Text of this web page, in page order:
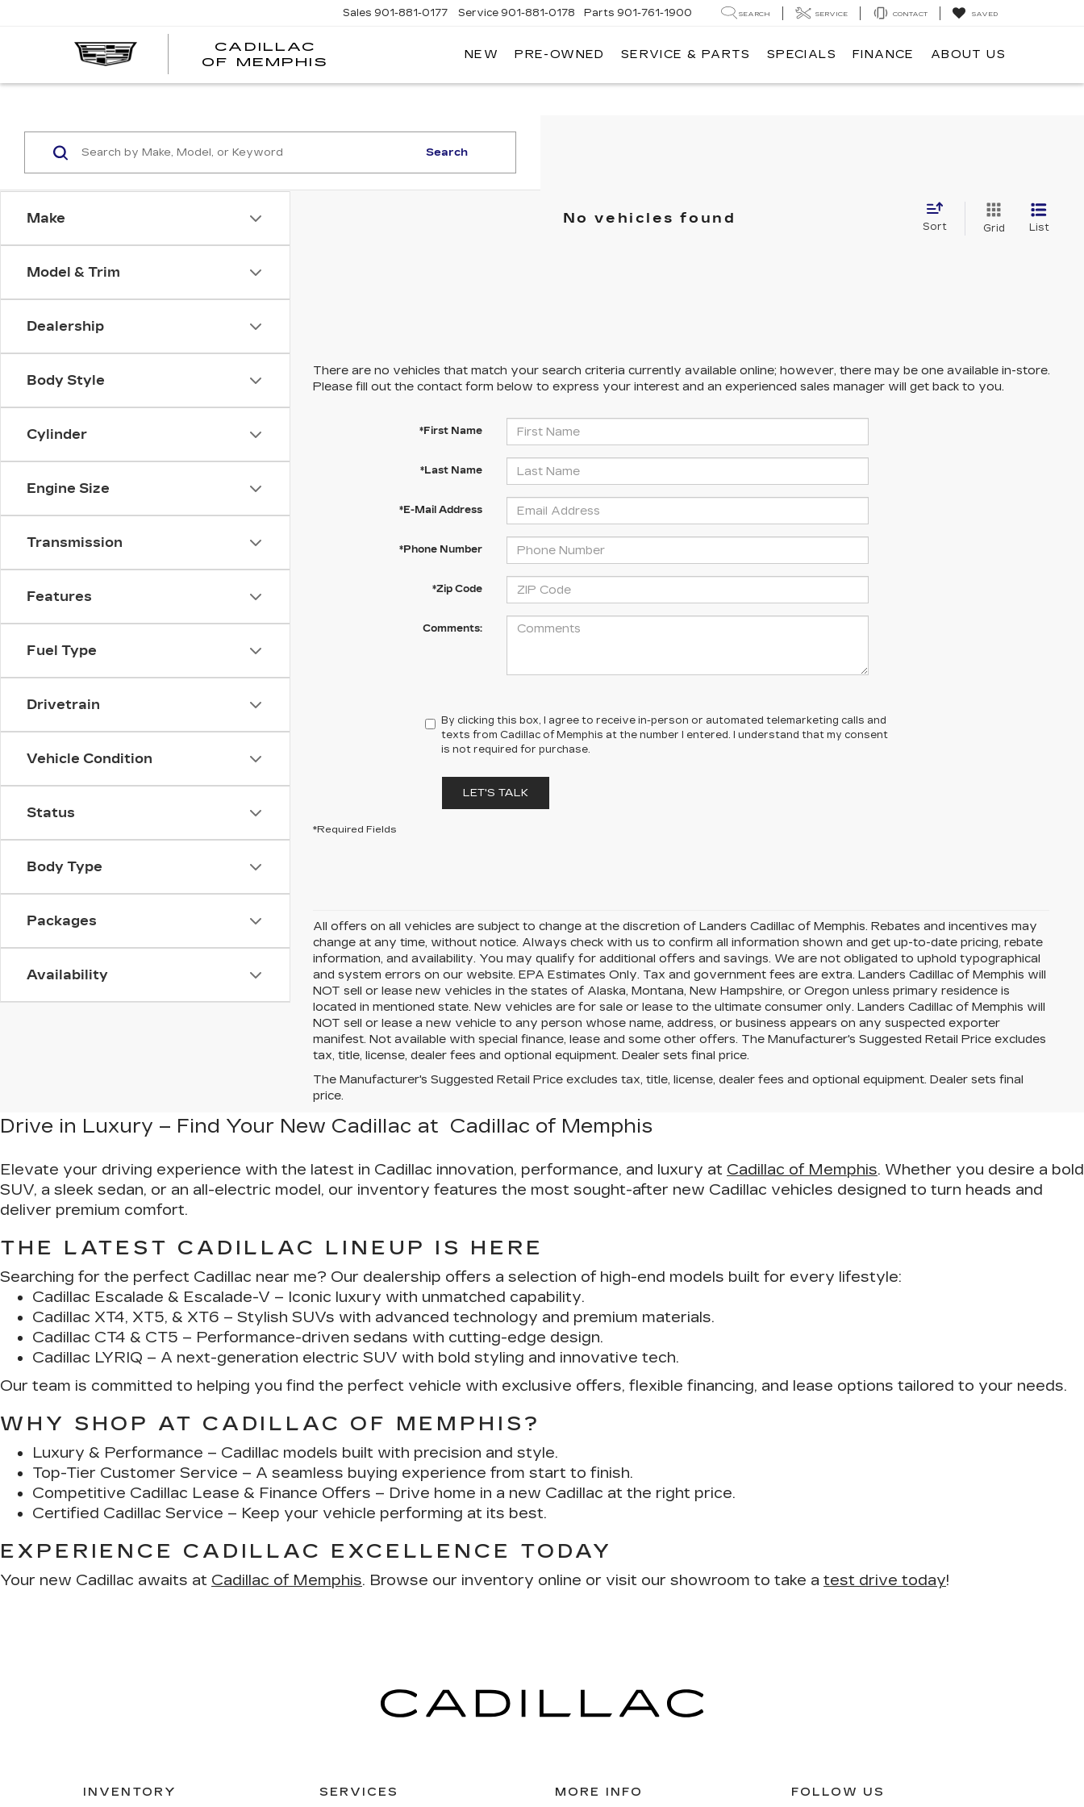
CADILLAC
OF MEMPHIS
Sales 901-881-0177 Service 901-881-0178 Parts 901-761-1900 SEARCH SERVICE CONTACT SAVED
NEW PRE-OWNED SERVICE & PARTS SPECIALS FINANCE ABOUT US
Make
Model & Trim
Dealership
Body Style
Cylinder
Engine Size
Transmission
Features
Fuel Type
Drivetrain
Vehicle Condition
Status
Body Type
Packages
Availability
Search
No vehicles found
Sort Grid List
There are no vehicles that match your search criteria currently available online; however, there may be one available in-store.
Please fill out the contact form below to express your interest and an experienced sales manager will get back to you.
*First Name
*Last Name
*E-Mail Address
*Phone Number
*Zip Code
Comments:
By clicking this box, I agree to receive in-person or automated telemarketing calls and
texts from Cadillac of Memphis at the number I entered. I understand that my consent
is not required for purchase.
LET'S TALK
*Required Fields
All offers on all vehicles are subject to change at the discretion of Landers Cadillac of Memphis. Rebates and incentives may
change at any time, without notice. Always check with us to confirm all information shown and get up-to-date pricing, rebate
information, and availability. You may qualify for additional offers and savings. We are not obligated to uphold typographical
and system errors on our website. EPA Estimates Only. Tax and government fees are extra. Landers Cadillac of Memphis will
NOT sell or lease new vehicles in the states of Alaska, Montana, New Hampshire, or Oregon unless primary residence is
located in mentioned state. New vehicles are for sale or lease to the ultimate consumer only. Landers Cadillac of Memphis will
NOT sell or lease a new vehicle to any person whose name, address, or business appears on any suspected exporter
manifest. Not available with special finance, lease and some other offers. The Manufacturer's Suggested Retail Price excludes
tax, title, license, dealer fees and optional equipment. Dealer sets final price.
The Manufacturer's Suggested Retail Price excludes tax, title, license, dealer fees and optional equipment. Dealer sets final
price.
Drive in Luxury – Find Your New Cadillac at Cadillac of Memphis
Elevate your driving experience with the latest in Cadillac innovation, performance, and luxury at Cadillac of Memphis. Whether you desire a bold
SUV, a sleek sedan, or an all-electric model, our inventory features the most sought-after new Cadillac vehicles designed to turn heads and
deliver premium comfort.
THE LATEST CADILLAC LINEUP IS HERE
Searching for the perfect Cadillac near me? Our dealership offers a selection of high-end models built for every lifestyle:
Cadillac Escalade & Escalade-V – Iconic luxury with unmatched capability.
Cadillac XT4, XT5, & XT6 – Stylish SUVs with advanced technology and premium materials.
Cadillac CT4 & CT5 – Performance-driven sedans with cutting-edge design.
Cadillac LYRIQ – A next-generation electric SUV with bold styling and innovative tech.
Our team is committed to helping you find the perfect vehicle with exclusive offers, flexible financing, and lease options tailored to your needs.
WHY SHOP AT CADILLAC OF MEMPHIS?
Luxury & Performance – Cadillac models built with precision and style.
Top-Tier Customer Service – A seamless buying experience from start to finish.
Competitive Cadillac Lease & Finance Offers – Drive home in a new Cadillac at the right price.
Certified Cadillac Service – Keep your vehicle performing at its best.
EXPERIENCE CADILLAC EXCELLENCE TODAY
Your new Cadillac awaits at Cadillac of Memphis. Browse our inventory online or visit our showroom to take a test drive today!
INVENTORY SERVICES MORE INFO FOLLOW US